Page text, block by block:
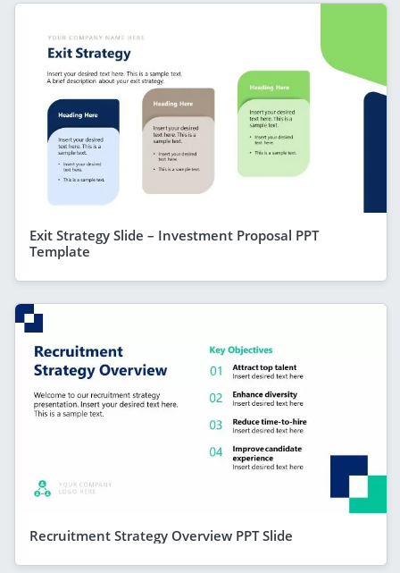
Exit Strategy Slide – Investment Proposal PPT
Template
Recruitment Strategy Overview PPT Slide